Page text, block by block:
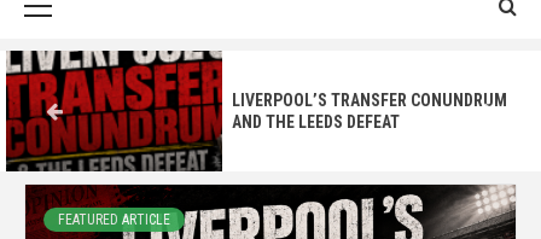
LIVERPOOL’S TRANSFER CONUNDRUM
AND THE LEEDS DEFEAT
FEATURED ARTICLE